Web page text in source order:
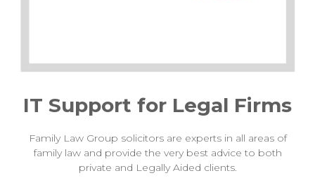
IT Support for Legal Firms
Family Law Group solicitors are experts in all areas of
family law and provide the very best advice to both
private and Legally Aided clients.